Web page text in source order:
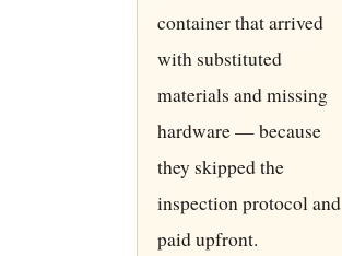
container that arrived
with substituted
materials and missing
hardware — because
they skipped the
inspection protocol and
paid upfront.